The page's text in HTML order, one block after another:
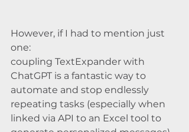
However, if I had to mention just
one:
coupling TextExpander with
ChatGPT is a fantastic way to
automate and stop endlessly
repeating tasks (especially when
linked via API to an Excel tool to